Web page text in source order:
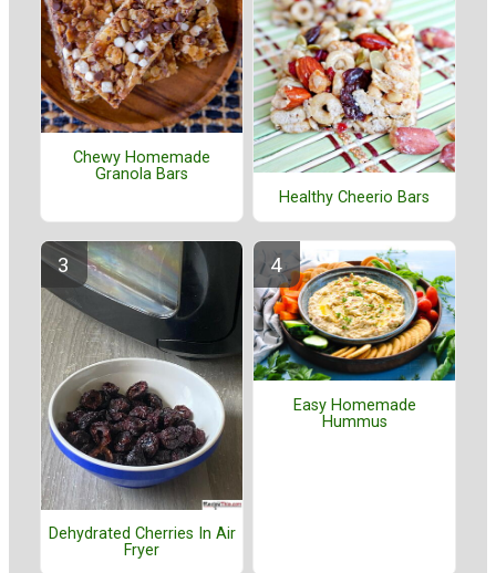
Chewy Homemade
Granola Bars
Healthy Cheerio Bars
Dehydrated Cherries In Air
Fryer
Easy Homemade
Hummus